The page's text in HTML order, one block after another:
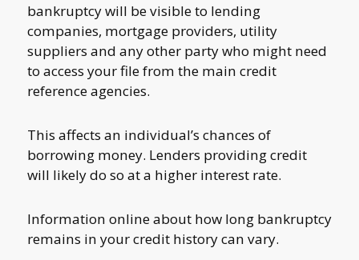
bankruptcy will be visible to lending
companies, mortgage providers, utility
suppliers and any other party who might need
to access your file from the main credit
reference agencies.
This affects an individual’s chances of
borrowing money. Lenders providing credit
will likely do so at a higher interest rate.
Information online about how long bankruptcy
remains in your credit history can vary.